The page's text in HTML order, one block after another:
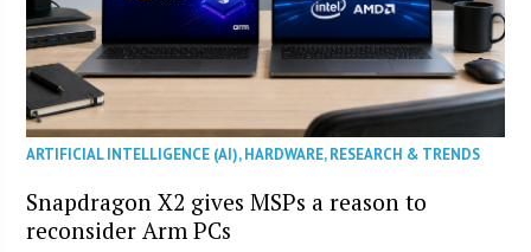
ARTIFICIAL INTELLIGENCE (AI),HARDWARE,RESEARCH & TRENDS
Snapdragon X2 gives MSPs a reason to
reconsider Arm PCs